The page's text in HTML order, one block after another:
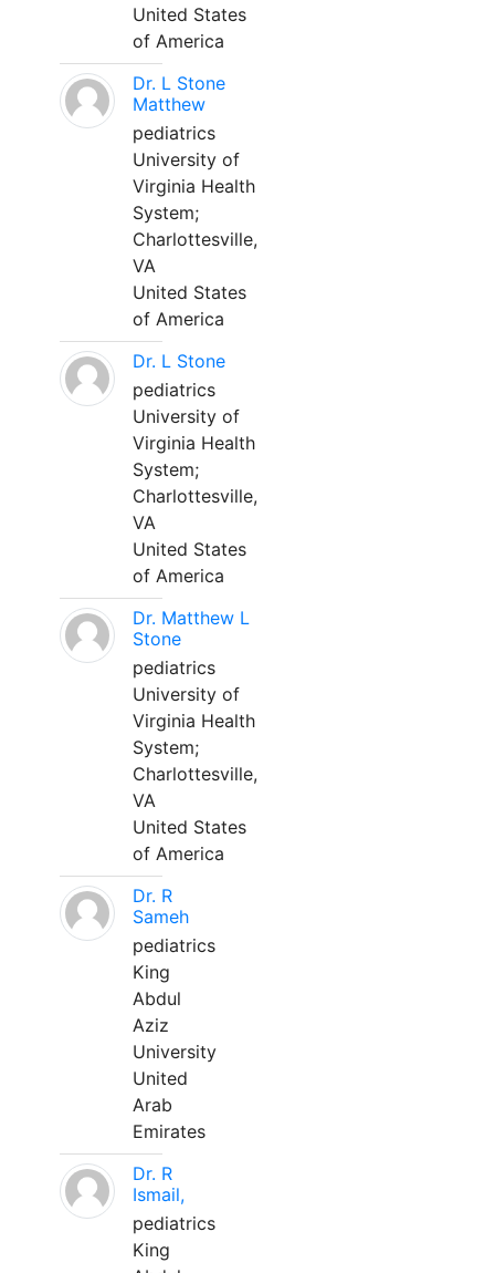
United States
of America
Dr. L Stone
Matthew
pediatrics
University of
Virginia Health
System;
Charlottesville,
VA
United States
of America
Dr. L Stone
pediatrics
University of
Virginia Health
System;
Charlottesville,
VA
United States
of America
Dr. Matthew L
Stone
pediatrics
University of
Virginia Health
System;
Charlottesville,
VA
United States
of America
Dr. R
Sameh
pediatrics
King
Abdul
Aziz
University
United
Arab
Emirates
Dr. R
Ismail,
pediatrics
King